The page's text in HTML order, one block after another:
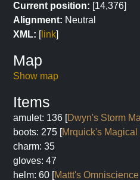
Current position: [14,376]
Alignment: Neutral
XML: [link]
Map
Show map
Items
amulet: 136 [Dwyn's Storm
boots: 275 [Mrquick's
charm: 35
gloves: 47
helm: 60 [Mattt's